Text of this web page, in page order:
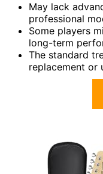
May lack
professional
Some players
long-term
The standard
replacement or